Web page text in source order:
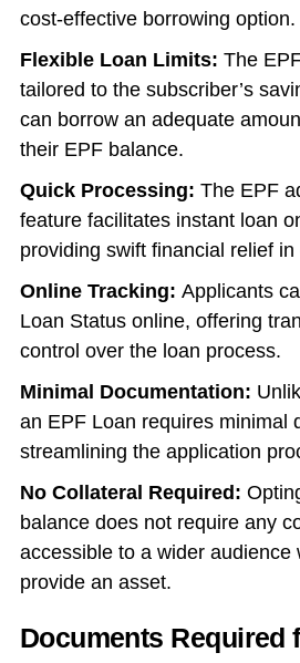
cost-effective borrowing option.
Flexible Loan Limits: The
tailored to the subscriber’s
can borrow an adequate
their EPF balance.
Quick Processing: The EPF
feature facilitates instant loan
providing swift financial relief
Online Tracking: Applicants
Loan Status online, offering
control over the loan process.
Minimal Documentation:
an EPF Loan requires minimal
streamlining the application
No Collateral Required:
balance does not require any
accessible to a wider audience
provide an asset.
Documents Required